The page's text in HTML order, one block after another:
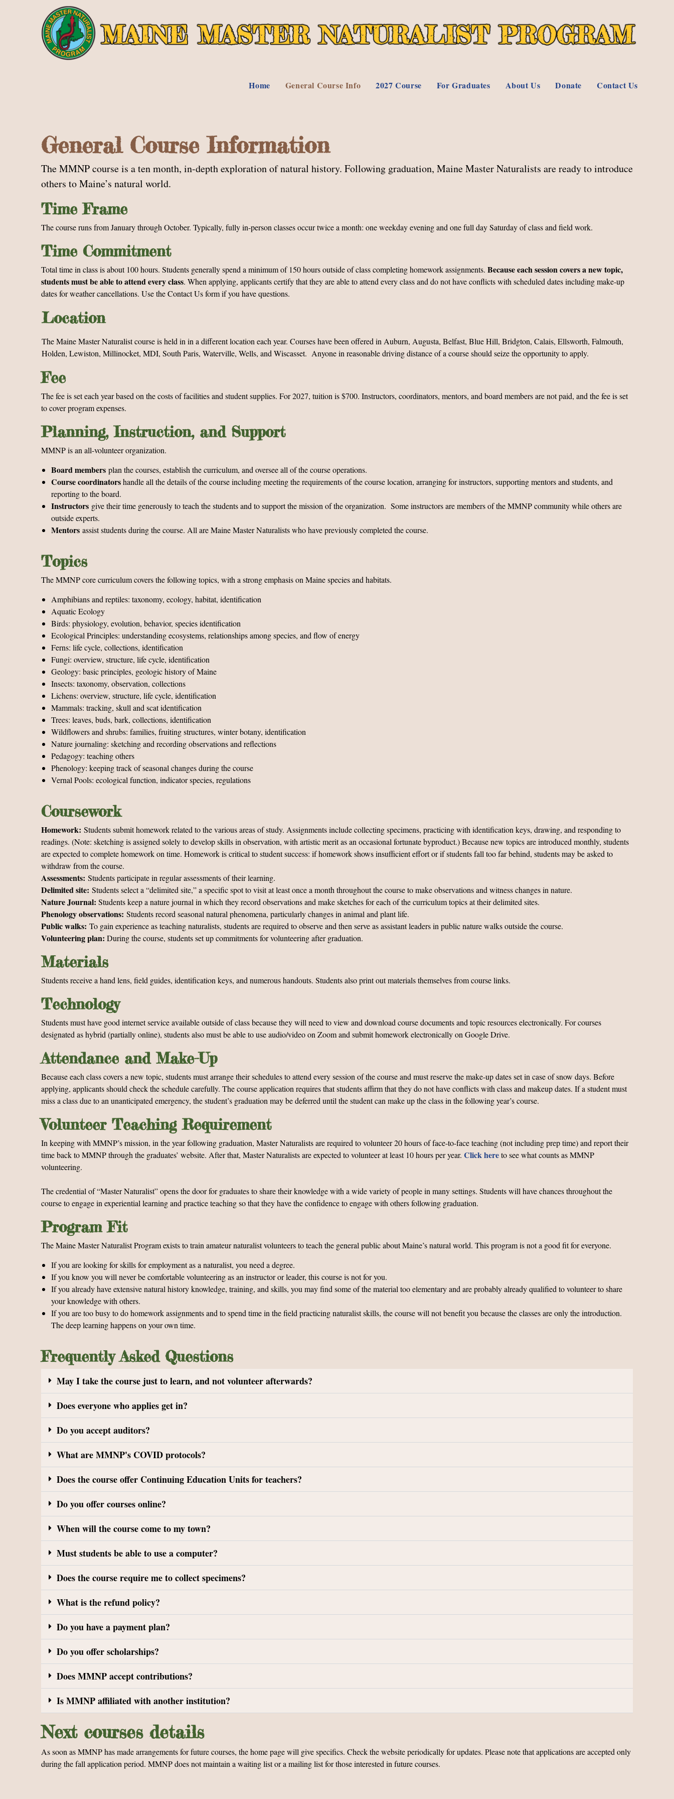
Home General Course Info 2027 Course For Graduates About Us Donate Contact Us
General Course Information
The MMNP course is a ten month, in-depth exploration of natural history. Following graduation, Maine Master Naturalists are ready to introduce
others to Maine’s natural world.
Time Frame
The course runs from January through October. Typically, fully in-person classes occur twice a month: one weekday evening and one full day Saturday of class and field work.
Time Commitment
Total time in class is about 100 hours. Students generally spend a minimum of 150 hours outside of class completing homework assignments. Because each session covers a new topic,
students must be able to attend every class. When applying, applicants certify that they are able to attend every class and do not have conflicts with scheduled dates including make-up
dates for weather cancellations. Use the Contact Us form if you have questions.
Location
The Maine Master Naturalist course is held in in a different location each year. Courses have been offered in Auburn, Augusta, Belfast, Blue Hill, Bridgton, Calais, Ellsworth, Falmouth,
Holden, Lewiston, Millinocket, MDI, South Paris, Waterville, Wells, and Wiscasset. Anyone in reasonable driving distance of a course should seize the opportunity to apply.
Fee
The fee is set each year based on the costs of facilities and student supplies. For 2027, tuition is $700. Instructors, coordinators, mentors, and board members are not paid, and the fee is set
to cover program expenses.
Planning, Instruction, and Support
MMNP is an all-volunteer organization.
Board members plan the courses, establish the curriculum, and oversee all of the course operations.
Course coordinatorshandle all the details of the course including meeting the requirements of the course location, arranging for instructors, supporting mentors and students, and
reporting to the board.
Instructors give their time generously to teach the students and to support the mission of the organization. Some instructors are members of the MMNP community while others are
outside experts.
Mentors assist students during the course. All are Maine Master Naturalists who have previously completed the course.
Topics
The MMNP core curriculum covers the following topics, with a strong emphasis on Maine species and habitats.
Amphibians and reptiles: taxonomy, ecology, habitat, identification
Aquatic Ecology
Birds: physiology, evolution, behavior, species identification
Ecological Principles: understanding ecosystems, relationships among species, and flow of energy
Ferns: life cycle, collections, identification
Fungi: overview, structure, life cycle, identification
Geology: basic principles, geologic history of Maine
Insects: taxonomy, observation, collections
Lichens: overview, structure, life cycle, identification
Mammals: tracking, skull and scat identification
Trees: leaves, buds, bark, collections, identification
Wildflowers and shrubs: families, fruiting structures, winter botany, identification
Nature journaling: sketching and recording observations and reflections
Pedagogy: teaching others
Phenology: keeping track of seasonal changes during the course
Vernal Pools: ecological function, indicator species, regulations
Coursework
Homework: Students submit homework related to the various areas of study. Assignments include collecting specimens, practicing with identification keys, drawing, and responding to
readings. (Note: sketching is assigned solely to develop skills in observation, with artistic merit as an occasional fortunate byproduct.) Because new topics are introduced monthly, students
are expected to complete homework on time. Homework is critical to student success: if homework shows insufficient effort or if students fall too far behind, students may be asked to
withdraw from the course.
Assessments: Students participate in regular assessments of their learning.
Delimited site: Students select a “delimited site,” a specific spot to visit at least once a month throughout the course to make observations and witness changes in nature.
Nature Journal: Students keep a nature journal in which they record observations and make sketches for each of the curriculum topics at their delimited sites.
Phenology observations: Students record seasonal natural phenomena, particularly changes in animal and plant life.
Public walks: To gain experience as teaching naturalists, students are required to observe and then serve as assistant leaders in public nature walks outside the course.
Volunteering plan: During the course, students set up commitments for volunteering after graduation.
Materials
Students receive a hand lens, field guides, identification keys, and numerous handouts. Students also print out materials themselves from course links.
Technology
Students must have good internet service available outside of class because they will need to view and download course documents and topic resources electronically. For courses
designated as hybrid (partially online), students also must be able to use audio/video on Zoom and submit homework electronically on Google Drive.
Attendance and Make-Up
Because each class covers a new topic, students must arrange their schedules to attend every session of the course and must reserve the make-up dates set in case of snow days. Before
applying, applicants should check the schedule carefully. The course application requires that students affirm that they do not have conflicts with class and makeup dates. If a student must
miss a class due to an unanticipated emergency, the student’s graduation may be deferred until the student can make up the class in the following year’s course.
Volunteer Teaching Requirement
In keeping with MMNP’s mission, in the year following graduation, Master Naturalists are required to volunteer 20 hours of face-to-face teaching (not including prep time) and report their
time back to MMNP through the graduates’ website. After that, Master Naturalists are expected to volunteer at least 10 hours per year. Clickhereto see what counts as MMNP
volunteering.
The credential of “Master Naturalist” opens the door for graduates to share their knowledge with a wide variety of people in many settings. Students will have chances throughout the
course to engage in experiential learning and practice teaching so that they have the confidence to engage with others following graduation.
Program Fit
The Maine Master Naturalist Program exists to train amateur naturalist volunteers to teach the general public about Maine’s natural world. This program is not a good fit for everyone.
If you are looking for skills for employment as a naturalist, you need a degree.
If you know you will never be comfortable volunteering as an instructor or leader, this course is not for you.
If you already have extensive natural history knowledge, training, and skills, you may find some of the material too elementary and are probably already qualified to volunteer to share
your knowledge with others.
If you are too busy to do homework assignments and to spend time in the field practicing naturalist skills, the course will not benefit you because the classes are only the introduction.
The deep learning happens on your own time.
Frequently Asked Questions
May I take the course just to learn, and not volunteer afterwards?
Does everyone who applies get in?
Do you accept auditors?
What are MMNP's COVID protocols?
Does the course offer Continuing Education Units for teachers?
Do you offer courses online?
When will the course come to my town?
Must students be able to use a computer?
Does the course require me to collect specimens?
What is the refund policy?
Do you have a payment plan?
Do you offer scholarships?
Does MMNP accept contributions?
Is MMNP affiliated with another institution?
Next courses details
As soon as MMNP has made arrangements for future courses, the home page will give specifics. Check the website periodically for updates. Please note that applications are accepted only
during the fall application period. MMNP does not maintain a waiting list or a mailing list for those interested in future courses.